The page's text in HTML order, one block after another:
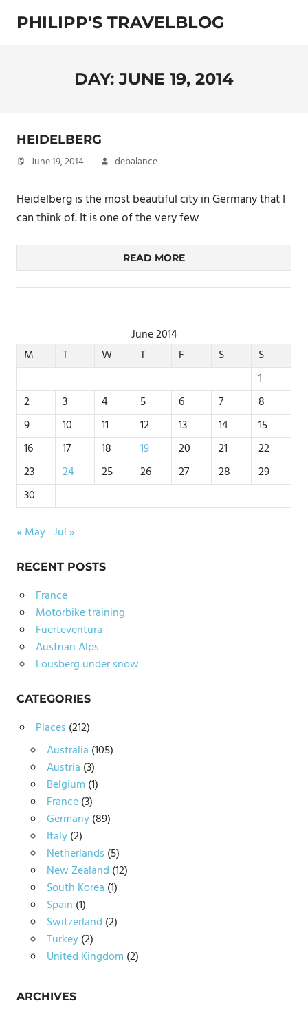
content
PHILIPP'S TRAVELBLOG
Exploring
DAY:JUNE 19, 2014
HEIDELBERG
June 19, 2014 debalance
Heidelberg is the most beautiful city in Germany that I
can think of. It is one of the very few
READ MORE
June 2014
M
T W T F S
S
1
2
3 4 5 6 7
8
9
10 11 12 13 14
15
16
17 18 19 20 21
22
23
24 25 26 27 28
29
30
« May Jul »
RECENT POSTS
France
Motorbike training
Fuerteventura
Austrian Alps
Lousberg under snow
CATEGORIES
Places (212)
Australia (105)
Austria (3)
Belgium (1)
France(3)
Germany(89)
Italy(2)
Netherlands (5)
New Zealand (12)
South Korea (1)
Spain (1)
Switzerland (2)
Turkey(2)
United Kingdom (2)
ARCHIVES